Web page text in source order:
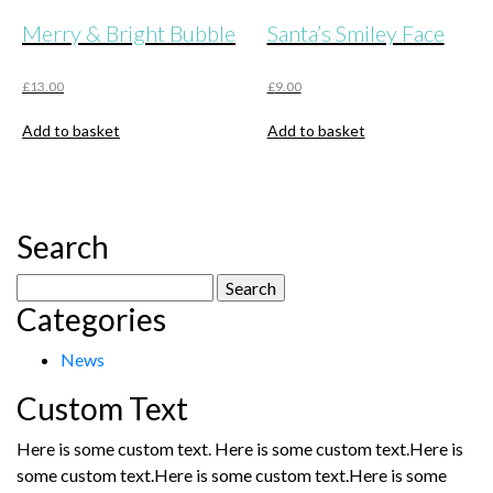
Merry & Bright Bubble
£13.00
Add to basket
Santa’s Smiley Face
£9.00
Add to basket
Search
for:
Categories
News
Custom Text
Here is some custom text. Here is some custom text.Here is
some custom text.Here is some custom text.Here is some